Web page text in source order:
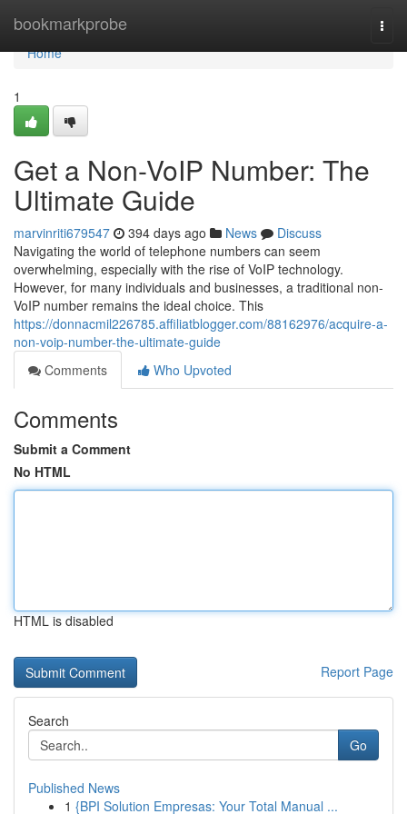
bookmarkprobe
Home
Home
1
Get a Non-VoIP Number: The
Ultimate Guide
marvinriti679547 394 days ago News
Discuss
Navigating the world of telephone numbers can seem
overwhelming, especially with the rise of VoIP technology.
However, for many individuals and businesses, a traditional non-
VoIP number remains the ideal choice. This
https://donnacmil226785.affiliatblogger.com/88162976/acquire-a-
non-voip-number-the-ultimate-guide
Comments
Who Upvoted
Comments
Submit a Comment
No HTML
HTML is disabled
Report Page
Search
Go
Published News
1 {BPI Solution Empresas: Your Total Manual ...